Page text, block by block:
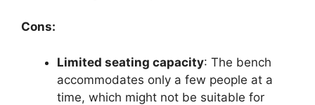
Cons:
Limited seating capacity: The bench
accommodates only a few people at a
time, which might not be suitable for